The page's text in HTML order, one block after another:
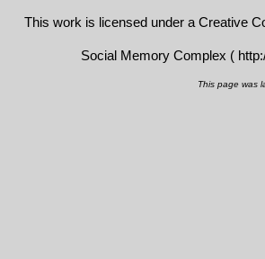
This work is licensed under a Creative
Social Memory Complex (
This page was